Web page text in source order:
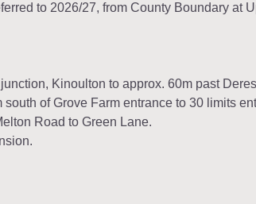
to 2026/27, from County Boundary at
Kinoulton to approx. 60m past
of Grove Farm entrance to 30 limits
Road to Green Lane.